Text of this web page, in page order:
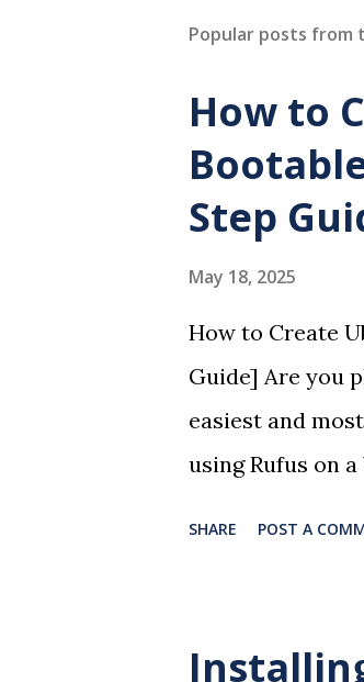
Popular posts from
How to
Step
May 18, 2025
How to Create
Guide] Are you
easiest and
using Rufus on
SHARE POST A